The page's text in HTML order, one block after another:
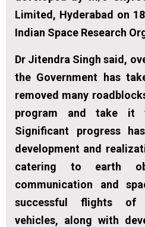
Limited, Hyderabad on 18
Indian Space Research
Dr Jitendra Singh said,
the Government has
removed many
program and take it
Significant progress
development and
catering to earth
communication and
successful flights of
vehicles, along with